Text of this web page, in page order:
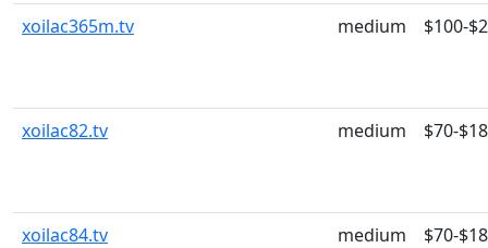
xoilac365m.tv medium $100-
xoilac82.tv medium $70-
xoilac84.tv medium $70-